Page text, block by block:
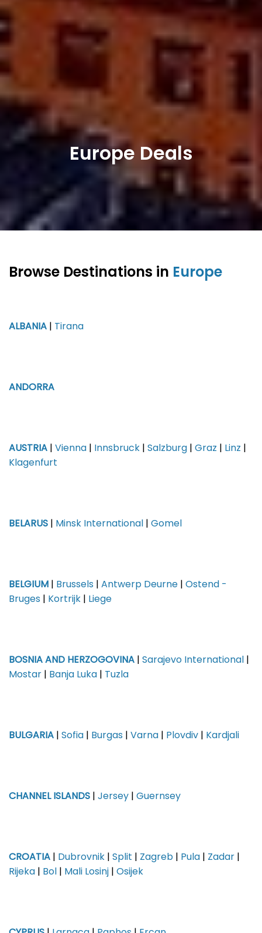
Europe Deals
Browse Destinations in Europe
ALBANIA| Tirana
ANDORRA
AUSTRIA|Vienna| Innsbruck|Salzburg|Graz | Linz |
Klagenfurt
BELARUS| Minsk International|Gomel
BELGIUM| Brussels |Antwerp Deurne|Ostend -
Bruges | Kortrijk| Liege
BOSNIA AND HERZOGOVINA|Sarajevo International|
Mostar| Banja Luka| Tuzla
BULGARIA|Sofia| Burgas |Varna| Plovdiv| Kardjali
CHANNEL ISLANDS|Jersey|Guernsey
CROATIA| Dubrovnik|Split | Zagreb| Pula| Zadar|
Rijeka| Bol| Mali Losinj|Osijek